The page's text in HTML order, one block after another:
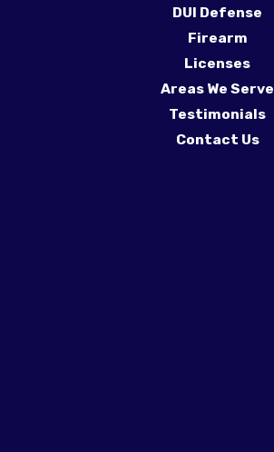
DUI Defense
Firearm
Licenses
Areas We Serve
Testimonials
Contact Us